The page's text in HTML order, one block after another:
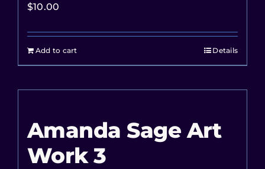
$10.00
Add to cart Details
Amanda Sage Art
Work 3